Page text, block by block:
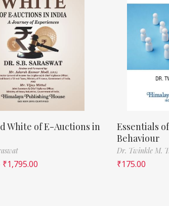
White of E-Auctions in
₹1,795.00
Essentials
Behaviour
Dr. Twinkle M.
₹175.00